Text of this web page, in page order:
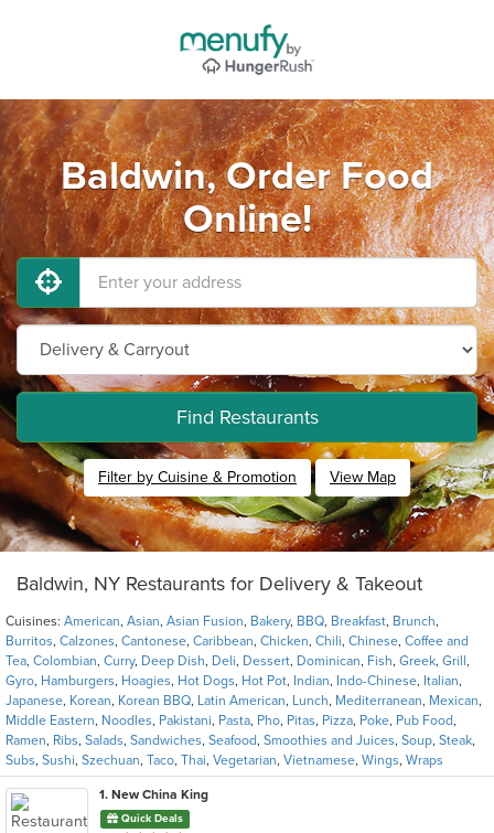
Baldwin, Order Food
Online!
Find Restaurants
Filter by Cuisine & Promotion View Map
Baldwin, NY Restaurants for Delivery & Takeout
Cuisines: American, Asian, Asian Fusion, Bakery, BBQ, Breakfast, Brunch,
Burritos, Calzones, Cantonese, Caribbean, Chicken, Chili, Chinese, Coffee and
Tea, Colombian, Curry, Deep Dish, Deli, Dessert, Dominican, Fish, Greek, Grill ,
Gyro, Hamburgers, Hoagies, Hot Dogs, Hot Pot, Indian, Indo-Chinese, Italian,
Japanese, Korean, Korean BBQ, Latin American, Lunch, Mediterranean, Mexican,
Middle Eastern, Noodles, Pakistani, Pasta, Pho, Pitas, Pizza, Poke, Pub Food,
Ramen, Ribs, Salads, Sandwiches, Seafood, Smoothies and Juices, Soup, Steak,
Subs, Sushi, Szechuan, Taco, Thai, Vegetarian, Vietnamese, Wings, Wraps
1. New China King
Quick Deals